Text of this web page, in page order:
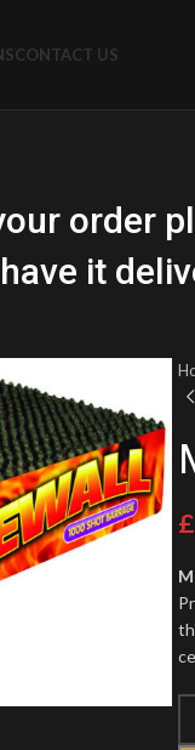
CONTACT US
order
it
£